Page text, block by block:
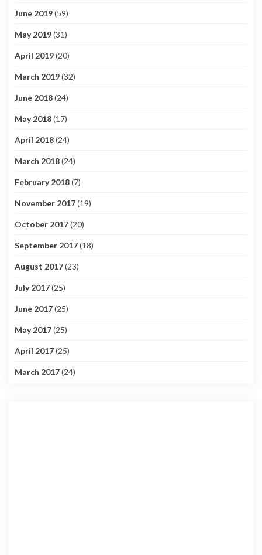
June 2019(59)
May 2019(31)
April 2019(20)
March 2019(32)
June 2018(24)
May 2018(17)
April 2018(24)
March 2018(24)
February 2018(7)
November 2017(19)
October 2017(20)
September 2017(18)
August 2017(23)
July 2017(25)
June 2017(25)
May 2017(25)
April 2017(25)
March 2017(24)